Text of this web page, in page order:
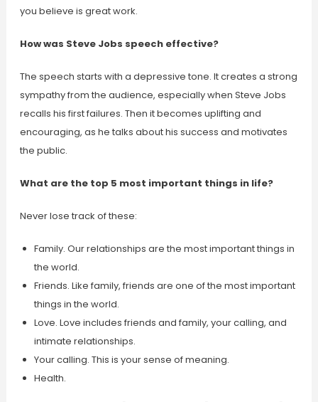
you believe is great work.
How was Steve Jobs speech effective?
The speech starts with a depressive tone. It creates a strong
sympathy from the audience, especially when Steve Jobs
recalls his first failures. Then it becomes uplifting and
encouraging, as he talks about his success and motivates
the public.
What are the top 5 most important things in life?
Never lose track of these:
Family. Our relationships are the most important things in
the world.
Friends. Like family, friends are one of the most important
things in the world.
Love. Love includes friends and family, your calling, and
intimate relationships.
Your calling. This is your sense of meaning.
Health.